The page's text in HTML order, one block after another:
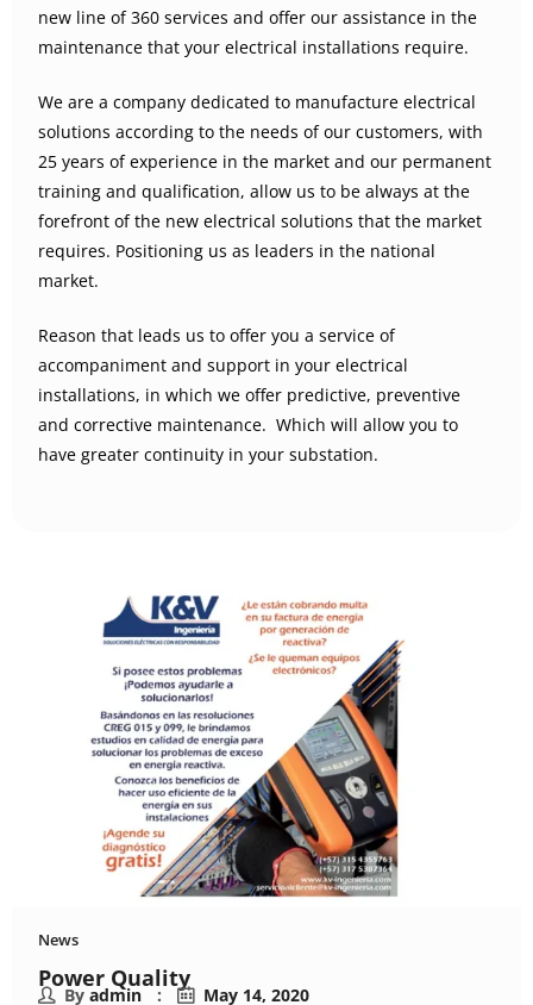
new line of 360 services and offer our assistance in the
maintenance that your electrical installations require.
We are a company dedicated to manufacture electrical
solutions according to the needs of our customers, with
25 years of experience in the market and our permanent
training and qualification, allow us to be always at the
forefront of the new electrical solutions that the market
requires. Positioning us as leaders in the national
market.
Reason that leads us to offer you a service of
accompaniment and support in your electrical
installations, in which we offer predictive, preventive
and corrective maintenance. Which will allow you to
have greater continuity in your substation.
News
Power Quality
By admin May 14, 2020